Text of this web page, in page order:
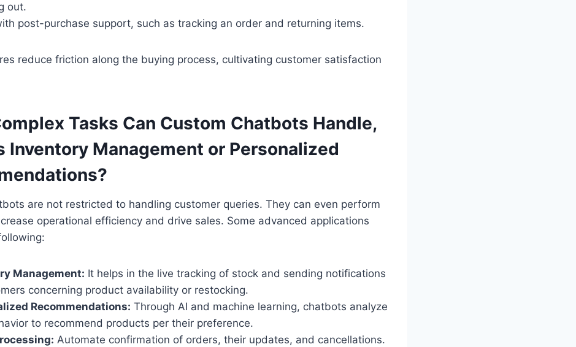
out.
post-purchase support, such as tracking an order and returning items.
reduce friction along the buying process, cultivating customer satisfaction
Tasks Can Custom Chatbots Handle,
Inventory Management or Personalized
are not restricted to handling customer queries. They can even perform
operational efficiency and drive sales. Some advanced applications
Management: It helps in the live tracking of stock and sending notifications
concerning product availability or restocking.
Recommendations: Through AI and machine learning, chatbots analyze
to recommend products per their preference.
Automate confirmation of orders, their updates, and cancellations.